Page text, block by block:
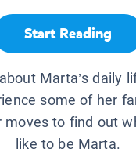
Start Reading
Marta’s daily
some of her
moves to find out
like to be Marta.